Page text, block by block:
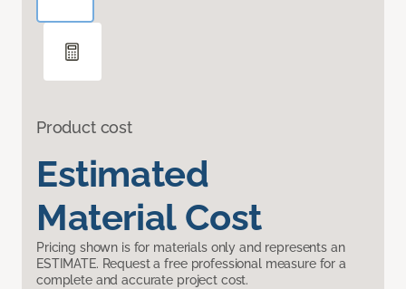
Product cost
Estimated
Material Cost
Pricing shown is for materials only and represents an
ESTIMATE. Request a free professional measure for a
complete and accurate project cost.